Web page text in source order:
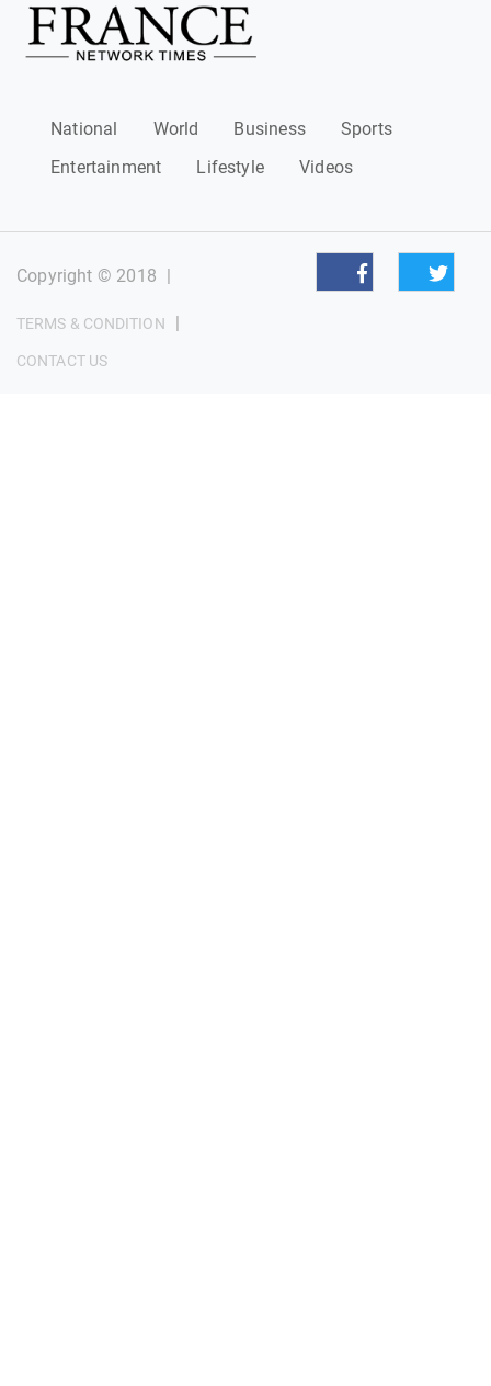
National World Business
Sports
Entertainment
Lifestyle Videos
Copyright © 2018 |
TERMS & CONDITION |
CONTACT US